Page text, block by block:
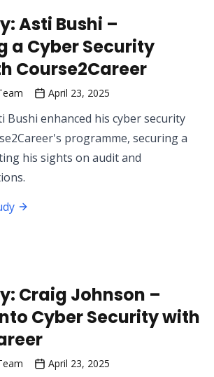
Asti Bushi –
a Cyber Security
Course2Career
April 23, 2025
Bushi enhanced his cyber security
programme, securing a
his sights on audit and
Craig Johnson –
Cyber Security with
April 23, 2025